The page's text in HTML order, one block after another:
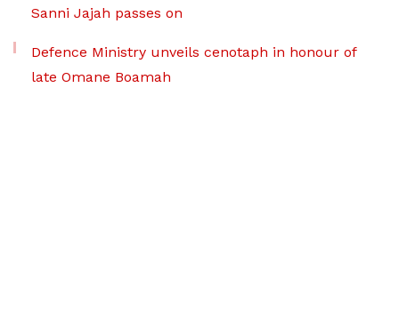
Sanni Jajah passes on
Defence Ministry unveils cenotaph in honour of
late Omane Boamah